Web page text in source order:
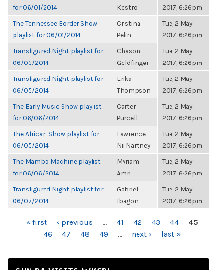
for 06/01/2014
Kostro
2017, 6:26pm
The Tennessee Border Show
playlist for 06/01/2014
Cristina
Pelin
Tue, 2 May
2017, 6:26pm
Transfigured Night playlist for
06/03/2014
Chason
Goldfinger
Tue, 2 May
2017, 6:26pm
Transfigured Night playlist for
06/05/2014
Erika
Thompson
Tue, 2 May
2017, 6:26pm
The Early Music Show playlist
for 06/06/2014
Carter
Purcell
Tue, 2 May
2017, 6:26pm
The African Show playlist for
06/05/2014
Lawrence
Nii Nartney
Tue, 2 May
2017, 6:26pm
The Mambo Machine playlist
for 06/06/2014
Myriam
Amri
Tue, 2 May
2017, 6:26pm
Transfigured Night playlist for
06/07/2014
Gabriel
Ibagon
Tue, 2 May
2017, 6:26pm
PAGES« first ‹ previous … 41 42 43 44
45
46
47 48 49 … next › last »